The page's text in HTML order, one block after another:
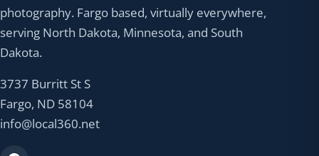
photography. Fargo based, virtually everywhere,
serving North Dakota, Minnesota, and South
Dakota.
3737 Burritt St S
Fargo, ND 58104
info@local360.net